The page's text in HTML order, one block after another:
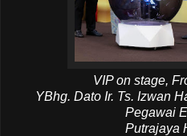
VIP on stage,
YBhg. Dato Ir. Ts. Izwan
Pegawai
Putrajaya